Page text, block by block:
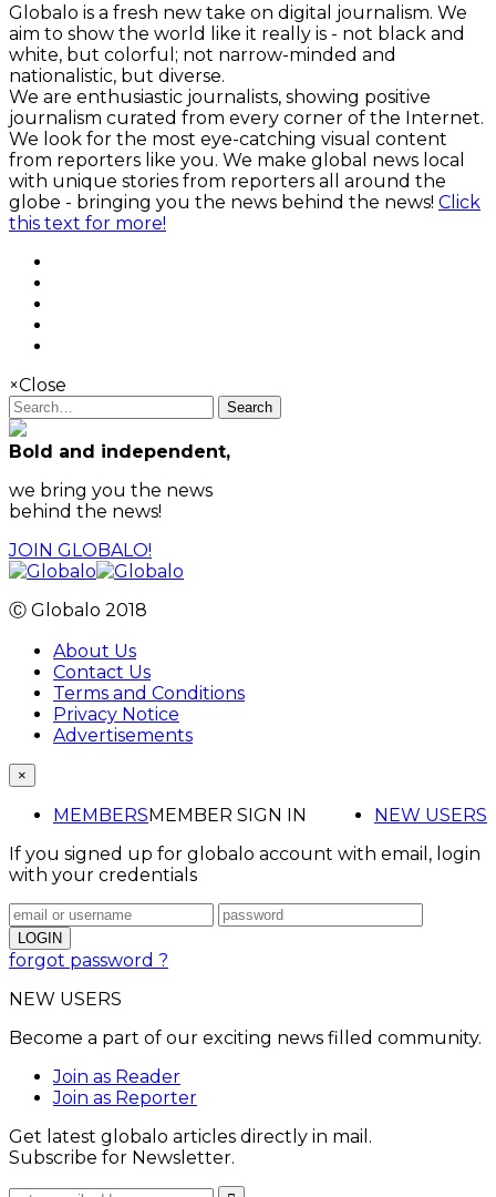
Globalo is a fresh new take on digital journalism. We
aim to show the world like it really is - not black and
white, but colorful; not narrow-minded and
nationalistic, but diverse.
We are enthusiastic journalists, showing positive
journalism curated from every corner of the Internet.
We look for the most eye-catching visual content
from reporters like you. We make global news local
with unique stories from reporters all around the
globe - bringing you the news behind the news! Click
this text for more!
×Close
Search
Bold and independent,
we bring you the news
behind the news!
JOIN GLOBALO!
Ⓒ Globalo 2018
About Us
Contact Us
Terms and Conditions
Privacy Notice
Advertisements
×
MEMBERS NEW USERS
MEMBER SIGN IN
If you signed up for globalo account with email, login
with your credentials
forgot password ?
NEW USERS
Become a part of our exciting news filled community.
Join as Reader
Join as Reporter
Get latest globalo articles directly in mail.
Subscribe for Newsletter.